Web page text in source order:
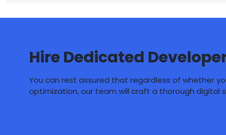
Hire Dedicated
You can rest assured that regardless of whether
optimization, our team will craft a thorough digital